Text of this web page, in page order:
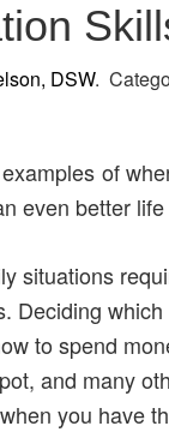
DSW.
of
even better
situations
Deciding
to spend
and many
you have